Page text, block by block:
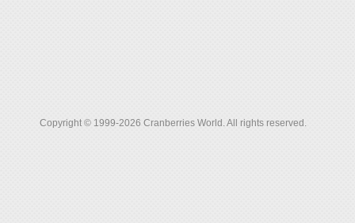
Copyright © 1999-2026 Cranberries World. All rights reserved.